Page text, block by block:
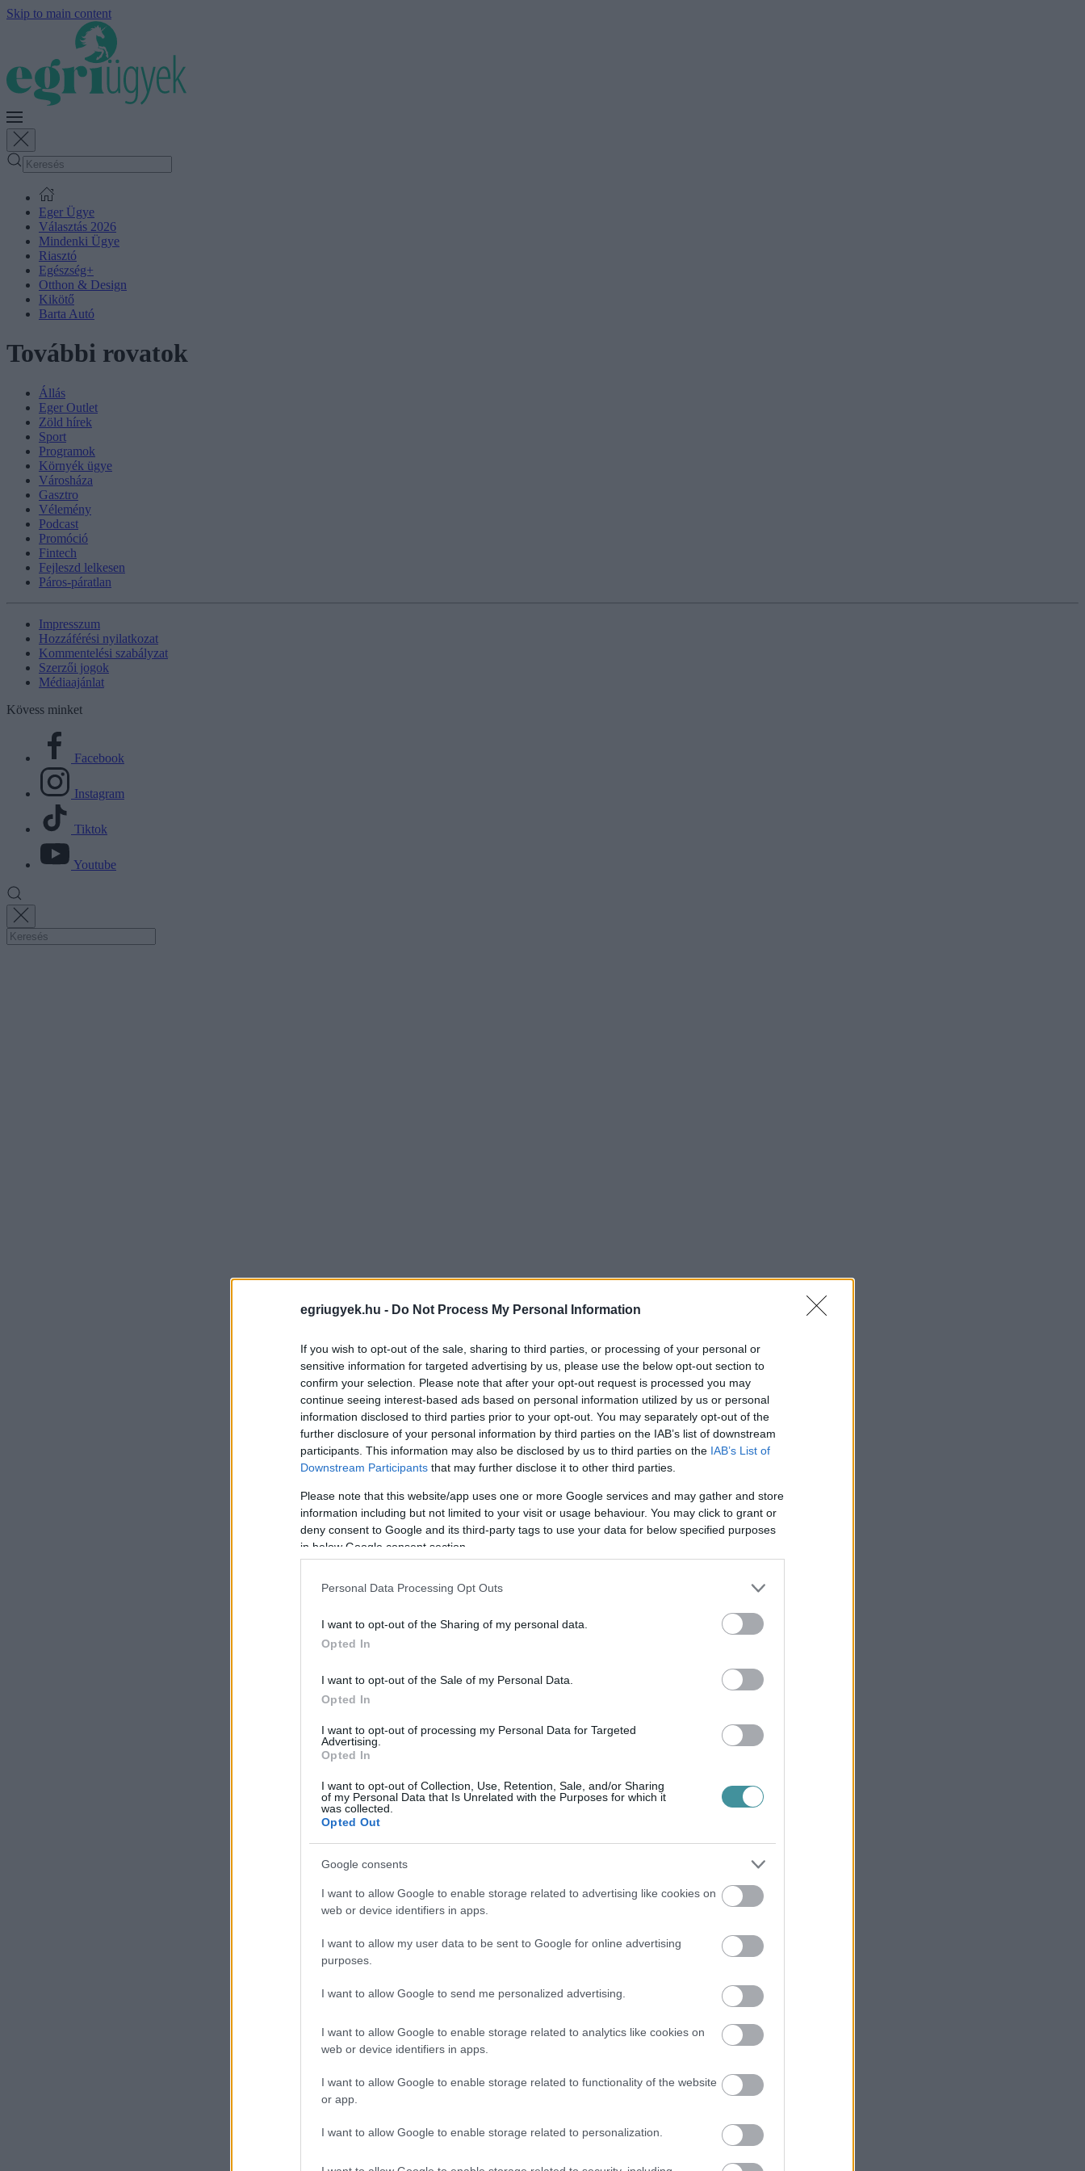
egriugyek.hu - Do Not Process My Personal Information
If you wish to opt-out of the sale, sharing to third parties, or processing of your personal or
sensitive information for targeted advertising by us, please use the below opt-out section to
confirm your selection. Please note that after your opt-out request is processed you may
continue seeing interest-based ads based on personal information utilized by us or personal
information disclosed to third parties prior to your opt-out. You may separately opt-out of the
further disclosure of your personal information by third parties on the IAB’s list of downstream
participants. This information may also be disclosed by us to third parties on the IAB’s List of
Downstream Participants that may further disclose it to other third parties.
Please note that this website/app uses one or more Google services and may gather and store
information including but not limited to your visit or usage behaviour. You may click to grant or
deny consent to Google and its third-party tags to use your data for below specified purposes
in below Google consent section.
Personal Data Processing Opt Outs
I want to opt-out of the Sharing of my personal data.
Opted In
I want to opt-out of the Sale of my Personal Data.
Opted In
I want to opt-out of processing my Personal Data for Targeted
Advertising.
Opted In
I want to opt-out of Collection, Use, Retention, Sale, and/or Sharing
of my Personal Data that Is Unrelated with the Purposes for which it
was collected.
Opted Out
Google consents
I want to allow Google to enable storage related to advertising like cookies on
web or device identifiers in apps.
I want to allow my user data to be sent to Google for online advertising
purposes.
I want to allow Google to send me personalized advertising.
I want to allow Google to enable storage related to analytics like cookies on
web or device identifiers in apps.
I want to allow Google to enable storage related to functionality of the website
or app.
I want to allow Google to enable storage related to personalization.
Skip to main content
Eger Ügye
Választás 2026
Mindenki Ügye
Riasztó
Egészség+
Otthon & Design
Kikötő
Barta Autó
További rovatok
Állás
Eger Outlet
Zöld hírek
Sport
Programok
Környék ügye
Városháza
Gasztro
Vélemény
Podcast
Promóció
Fintech
Fejleszd lelkesen
Páros-páratlan
Impresszum
Hozzáférési nyilatkozat
Kommentelési szabályzat
Szerzői jogok
Médiaajánlat
Kövess minket
Facebook
Instagram
Tiktok
Youtube